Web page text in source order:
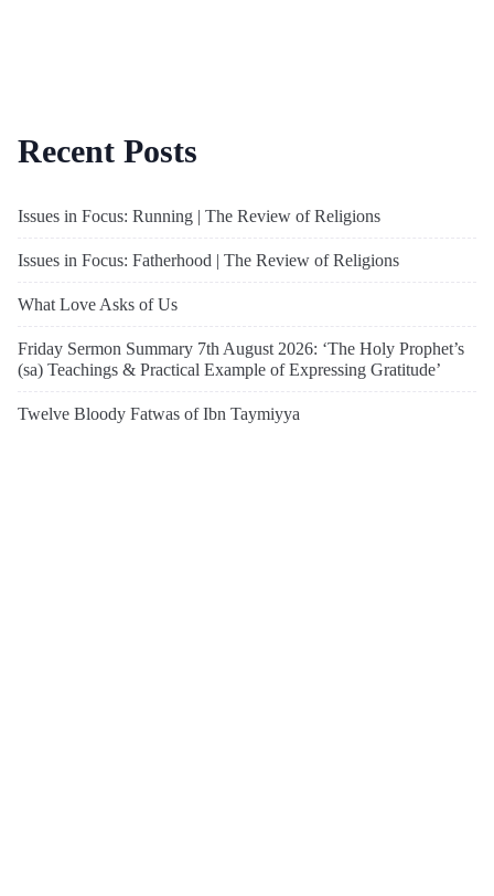
Recent Posts
Issues in Focus: Running | The Review of Religions
Issues in Focus: Fatherhood | The Review of Religions
What Love Asks of Us
Friday Sermon Summary 7th August 2026: ‘The Holy Prophet’s
(sa) Teachings & Practical Example of Expressing Gratitude’
Twelve Bloody Fatwas of Ibn Taymiyya